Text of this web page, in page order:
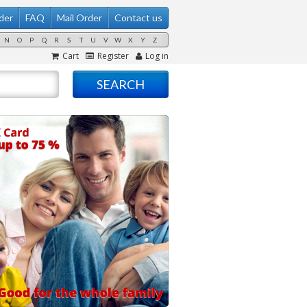
FAQ Mail Order Contact us
N O P Q R S T U V W X Y Z
Cart Register Log in